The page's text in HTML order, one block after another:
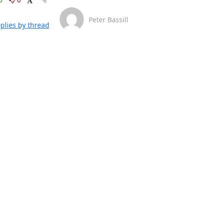
by thread
Peter Bassill